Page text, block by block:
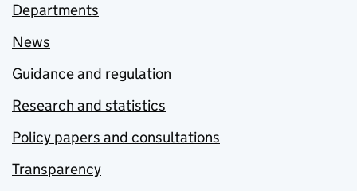
Departments
News
Guidance and regulation
Research and statistics
Policy papers and consultations
Transparency